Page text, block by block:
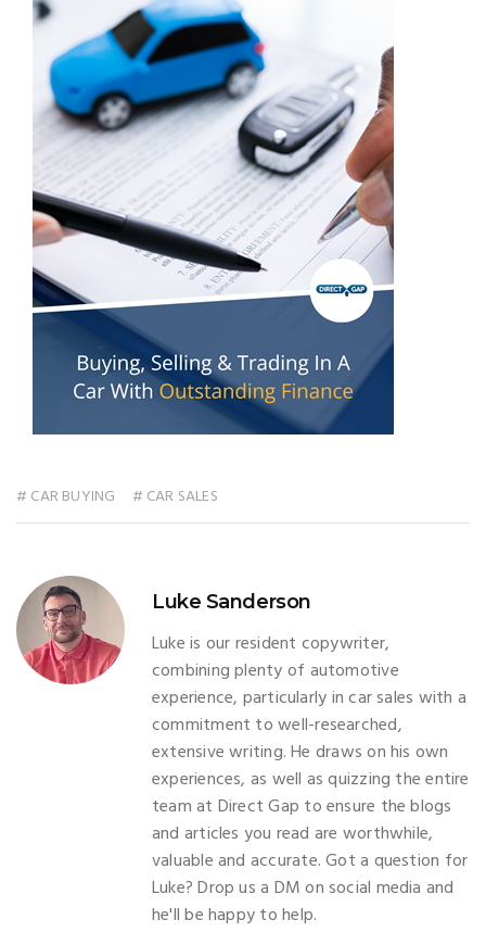
# CAR BUYING # CAR SALES
Luke Sanderson
Luke is our resident copywriter,
combining plenty of automotive
experience, particularly in car sales with a
commitment to well-researched,
extensive writing. He draws on his own
experiences, as well as quizzing the entire
team at Direct Gap to ensure the blogs
and articles you read are worthwhile,
valuable and accurate. Got a question for
Luke? Drop us a DM on social media and
he'll be happy to help.